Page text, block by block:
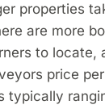
properties
are more
to locate,
price
typically